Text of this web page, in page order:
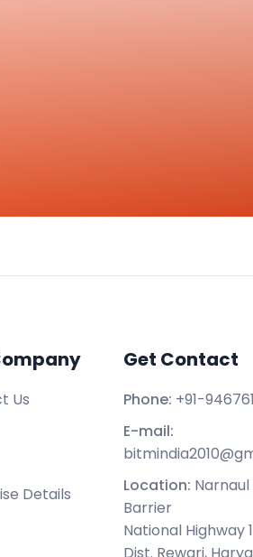
Us
Details
Get Contact
Phone: +91-
E-mail:
Location: Narnaul
Barrier
National Highway